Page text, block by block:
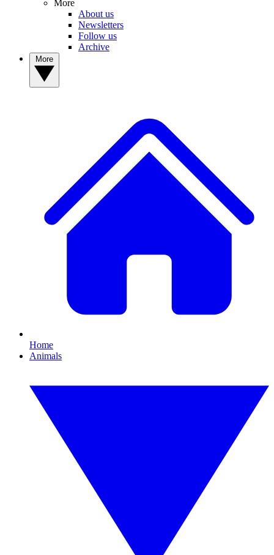
More
About us
Newsletters
Follow us
Archive
Home
Animals